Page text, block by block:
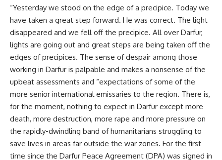
“Yesterday we stood on the edge of a precipice. Today we
have taken a great step forward. He was correct. The light
disappeared and we fell off the precipice. All over Darfur,
lights are going out and great steps are being taken off the
edges of precipices. The sense of despair among those
working in Darfur is palpable and makes a nonsense of the
upbeat assessments and “expectations of some of the
more senior international emissaries to the region. There is,
for the moment, nothing to expect in Darfur except more
death, more destruction, more rape and more pressure on
the rapidly-dwindling band of humanitarians struggling to
save lives in areas far outside the war zones. For the first
time since the Darfur Peace Agreement (DPA) was signed in